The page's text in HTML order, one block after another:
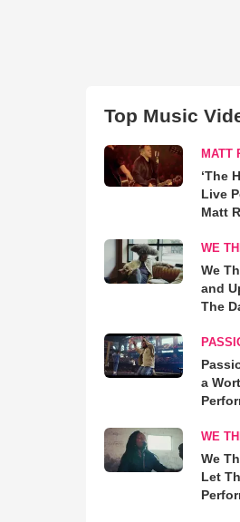
Top Music
MATT
‘The
Live
Matt
WE
We
and
The
a
WE
We
Let